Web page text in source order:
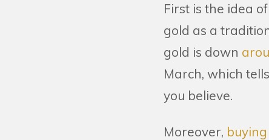
First is the idea
gold as a
gold is down
March, which
you believe.
Moreover,